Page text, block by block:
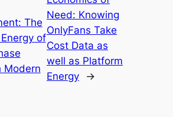
The
of
Modern
Need: Knowing
OnlyFans Take
Cost Data as
well as Platform
Energy
→